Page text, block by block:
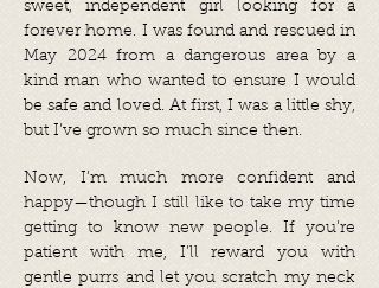
sweet, independent girl looking for a
forever home. I was found and rescued in
May 2024 from a dangerous area by a
kind man who wanted to ensure I would
be safe and loved. At first, I was a little shy,
but I’ve grown so much since then.
Now, I’m much more confident and
happy—though I still like to take my time
getting to know new people. If you’re
patient with me, I’ll reward you with
gentle purrs and let you scratch my neck